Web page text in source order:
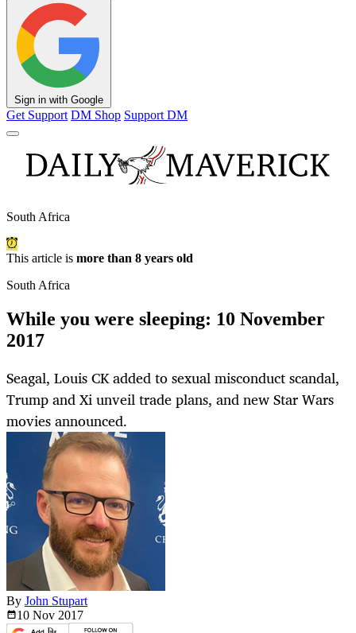
Sign in with Google
Get Support DM Shop Support DM
South Africa
This article is more than 8 years old
South Africa
While you were sleeping: 10 November
2017
Seagal, Louis CK added to sexual misconduct scandal,
Trump and Xi unveil trade plans, and new Star Wars
movies announced.
By John Stupart
10 Nov 2017